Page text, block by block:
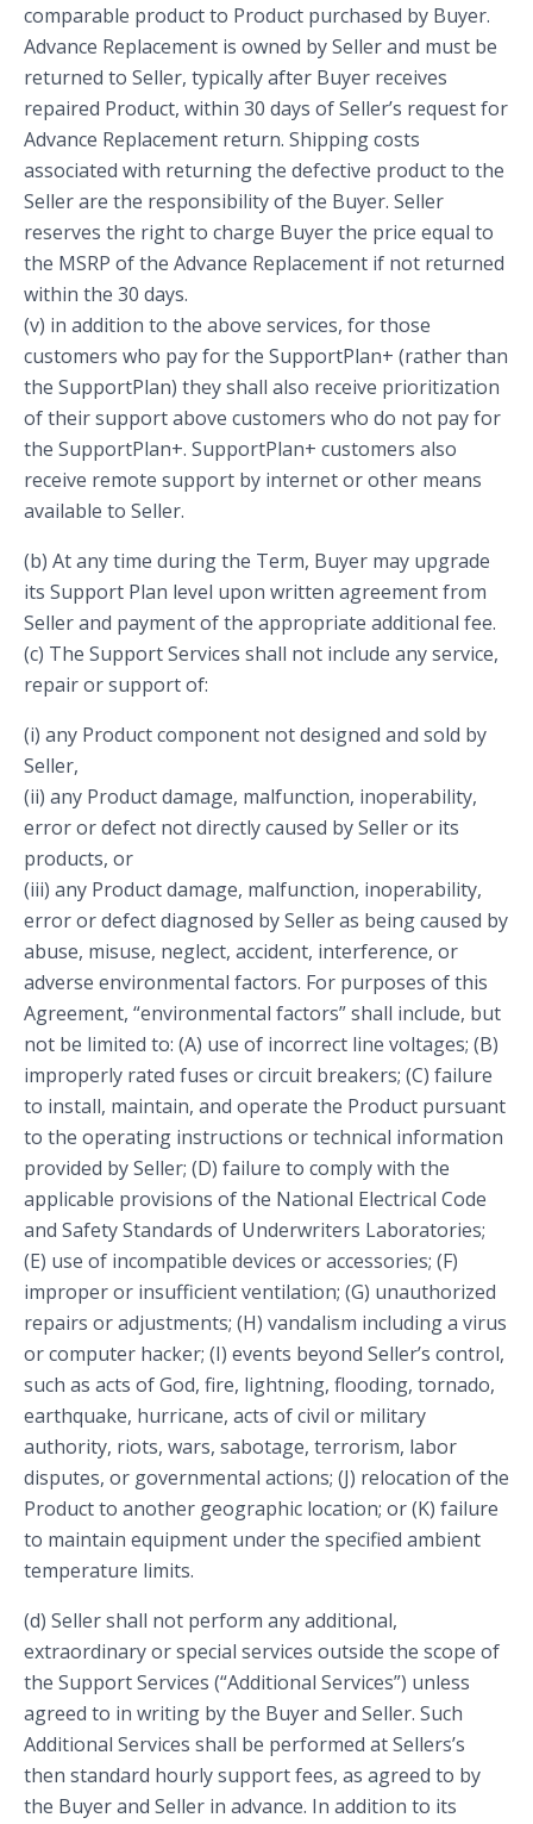
comparable product to Product purchased by Buyer.
Advance Replacement is owned by Seller and must be
returned to Seller, typically after Buyer receives
repaired Product, within 30 days of Seller’s request for
Advance Replacement return. Shipping costs
associated with returning the defective product to the
Seller are the responsibility of the Buyer. Seller
reserves the right to charge Buyer the price equal to
the MSRP of the Advance Replacement if not returned
within the 30 days.
(v) in addition to the above services, for those
customers who pay for the SupportPlan+ (rather than
the SupportPlan) they shall also receive prioritization
of their support above customers who do not pay for
the SupportPlan+. SupportPlan+ customers also
receive remote support by internet or other means
available to Seller.
(b) At any time during the Term, Buyer may upgrade
its Support Plan level upon written agreement from
Seller and payment of the appropriate additional fee.
(c) The Support Services shall not include any service,
repair or support of:
(i) any Product component not designed and sold by
Seller,
(ii) any Product damage, malfunction, inoperability,
error or defect not directly caused by Seller or its
products, or
(iii) any Product damage, malfunction, inoperability,
error or defect diagnosed by Seller as being caused by
abuse, misuse, neglect, accident, interference, or
adverse environmental factors. For purposes of this
Agreement, “environmental factors” shall include, but
not be limited to: (A) use of incorrect line voltages; (B)
improperly rated fuses or circuit breakers; (C) failure
to install, maintain, and operate the Product pursuant
to the operating instructions or technical information
provided by Seller; (D) failure to comply with the
applicable provisions of the National Electrical Code
and Safety Standards of Underwriters Laboratories;
(E) use of incompatible devices or accessories; (F)
improper or insufficient ventilation; (G) unauthorized
repairs or adjustments; (H) vandalism including a virus
or computer hacker; (I) events beyond Seller’s control,
such as acts of God, fire, lightning, flooding, tornado,
earthquake, hurricane, acts of civil or military
authority, riots, wars, sabotage, terrorism, labor
disputes, or governmental actions; (J) relocation of the
Product to another geographic location; or (K) failure
to maintain equipment under the specified ambient
temperature limits.
(d) Seller shall not perform any additional,
extraordinary or special services outside the scope of
the Support Services (“Additional Services”) unless
agreed to in writing by the Buyer and Seller. Such
Additional Services shall be performed at Sellers’s
then standard hourly support fees, as agreed to by
the Buyer and Seller in advance. In addition to its